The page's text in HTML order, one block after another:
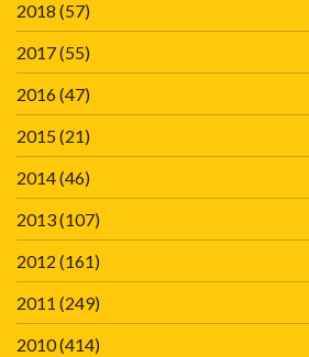
2018 (57)
2017(55)
2016(47)
2015(21)
2014(46)
2013(107)
2012 (161)
2011 (249)
2010(414)